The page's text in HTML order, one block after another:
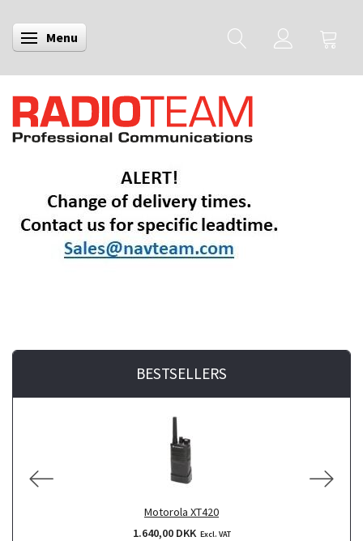
Toggle navigation
Menu
BESTSELLERS
Motorola XT420
1.640,00 DKK Excl. VAT